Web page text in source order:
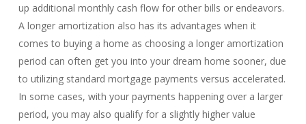
up additional monthly cash flow for other bills or endeavors.
A longer amortization also has its advantages when it
comes to buying a home as choosing a longer amortization
period can often get you into your dream home sooner, due
to utilizing standard mortgage payments versus accelerated.
In some cases, with your payments happening over a larger
period, you may also qualify for a slightly higher value